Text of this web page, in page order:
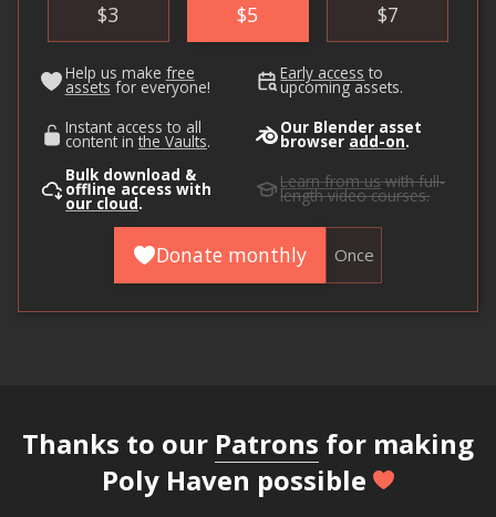
$3 $5 $7
Help us make free
assets for everyone!
Early access to
upcoming assets.
Instant access to all
content in the Vaults.
Our Blender asset
browser add-on.
Bulk download &
offline access with
our cloud.
Learn from uswith full-
length video courses.
Donate monthly Once
Thanks to our Patrons for making
Poly Haven possible